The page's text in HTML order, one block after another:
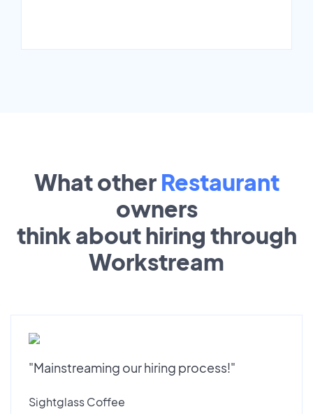
What other Restaurant
owners
think about hiring through
Workstream
"Mainstreaming our hiring process!"
Sightglass Coffee